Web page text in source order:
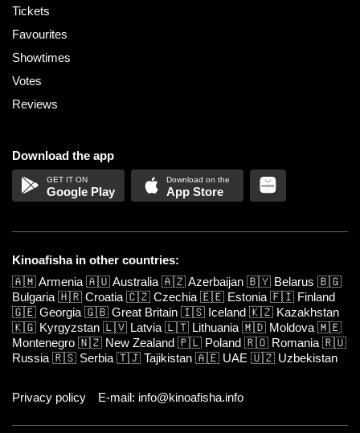
Tickets
Favourites
Showtimes
Votes
Reviews
Download the app
Google Play App Store
Kinoafisha in other countries:
🇦🇲Armenia 🇦🇺Australia 🇦🇿Azerbaijan 🇧🇾 Belarus 🇧🇬
Bulgaria 🇭🇷 Croatia 🇨🇿 Czechia 🇪🇪 Estonia 🇫🇮 Finland
🇬🇪 Georgia 🇬🇧 Great Britain 🇮🇸 Iceland 🇰🇿 Kazakhstan
🇰🇬 Kyrgyzstan 🇱🇻 Latvia 🇱🇹 Lithuania 🇲🇩 Moldova 🇲🇪
Montenegro 🇳🇿 New Zealand 🇵🇱 Poland 🇷🇴 Romania 🇷🇺
Russia 🇷🇸 Serbia 🇹🇯 Tajikistan 🇦🇪 UAE 🇺🇿 Uzbekistan
Privacy policy E-mail: info@kinoafisha.info